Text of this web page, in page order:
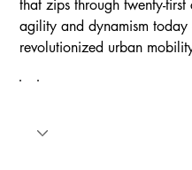
that zips through twenty-
agility and dynamism
revolutionized urban